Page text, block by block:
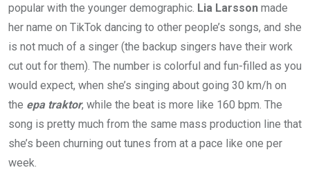
popular with the younger demographic. Lia Larsson made
her name on TikTok dancing to other people’s songs, and she
is not much of a singer (the backup singers have their work
cut out for them). The number is colorful and fun-filled as you
would expect, when she’s singing about going 30 km/h on
the epa traktor, while the beat is more like 160 bpm. The
song is pretty much from the same mass production line that
she’s been churning out tunes from at a pace like one per
week.